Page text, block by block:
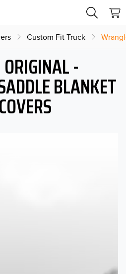
Custom Fit Truck
-
BLANKET